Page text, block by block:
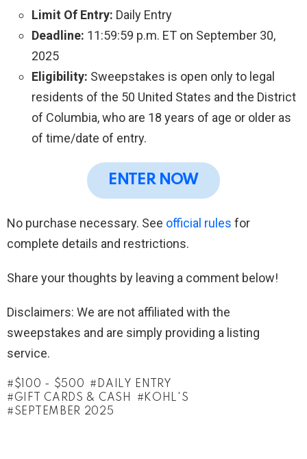
Limit Of Entry: Daily Entry
Deadline: 11:59:59 p.m. ET on September 30,
2025
Eligibility: Sweepstakes is open only to legal
residents of the 50 United States and the District
of Columbia, who are 18 years of age or older as
of time/date of entry.
ENTER NOW
No purchase necessary. See official rules for
complete details and restrictions.
Share your thoughts by leaving a comment below!
Disclaimers: We are not affiliated with the
sweepstakes and are simply providing a listing
service.
$100 - $500
DAILY ENTRY
GIFT CARDS & CASH
KOHL'S
SEPTEMBER 2025